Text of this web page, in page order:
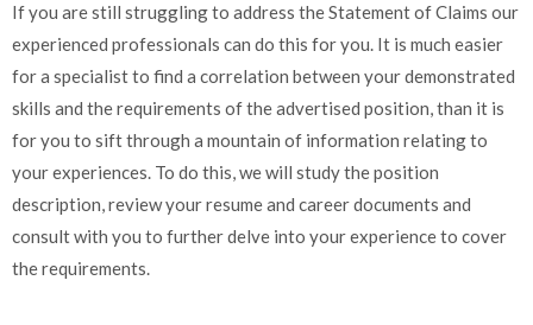
If you are still struggling to address the Statement of Claims our
experienced professionals can do this for you. It is much easier
for a specialist to find a correlation between your demonstrated
skills and the requirements of the advertised position, than it is
for you to sift through a mountain of information relating to
your experiences. To do this, we will study the position
description, review your resume and career documents and
consult with you to further delve into your experience to cover
the requirements.